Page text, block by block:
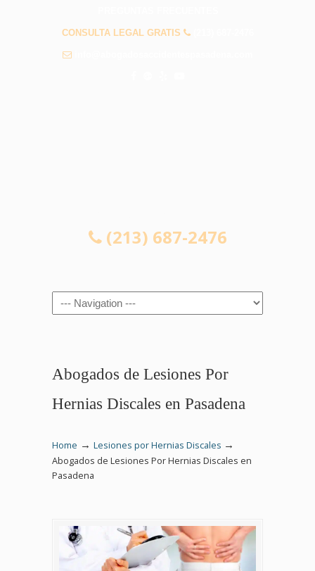
CONSULTA LEGAL GRATIS
(213) 687-2476
Navigation
Abogados de Lesiones Por
Hernias Discales en Pasadena
Home → Lesiones por Hernias Discales →
Abogados de Lesiones Por Hernias Discales en
Pasadena